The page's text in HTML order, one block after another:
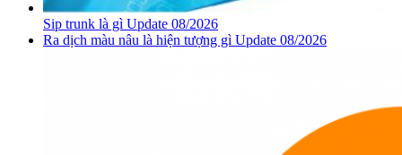
Sip trunk là gì Update 08/2026
Ra dịch màu nâu là hiện tượng gì Update 08/2026